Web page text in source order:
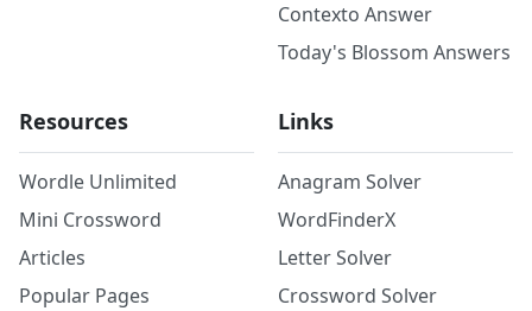
Contexto Answer
Today's Blossom Answers
Resources
Wordle Unlimited
Mini Crossword
Articles
Popular Pages
Links
Anagram Solver
WordFinderX
Letter Solver
Crossword Solver